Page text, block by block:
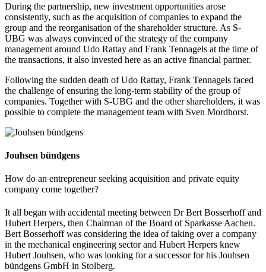
During the partnership, new investment opportunities arose
consistently, such as the acquisition of companies to expand the
group and the reorganisation of the shareholder structure. As S-
UBG was always convinced of the strategy of the company
management around Udo Rattay and Frank Tennagels at the time of
the transactions, it also invested here as an active financial partner.
Following the sudden death of Udo Rattay, Frank Tennagels faced
the challenge of ensuring the long-term stability of the group of
companies. Together with S-UBG and the other shareholders, it was
possible to complete the management team with Sven Mordhorst.
Jouhsen bündgens
How do an entrepreneur seeking acquisition and private equity
company come together?
It all began with accidental meeting between Dr Bert Bosserhoff and
Hubert Herpers, then Chairman of the Board of Sparkasse Aachen.
Bert Bosserhoff was considering the idea of taking over a company
in the mechanical engineering sector and Hubert Herpers knew
Hubert Jouhsen, who was looking for a successor for his Jouhsen
bündgens GmbH in Stolberg.